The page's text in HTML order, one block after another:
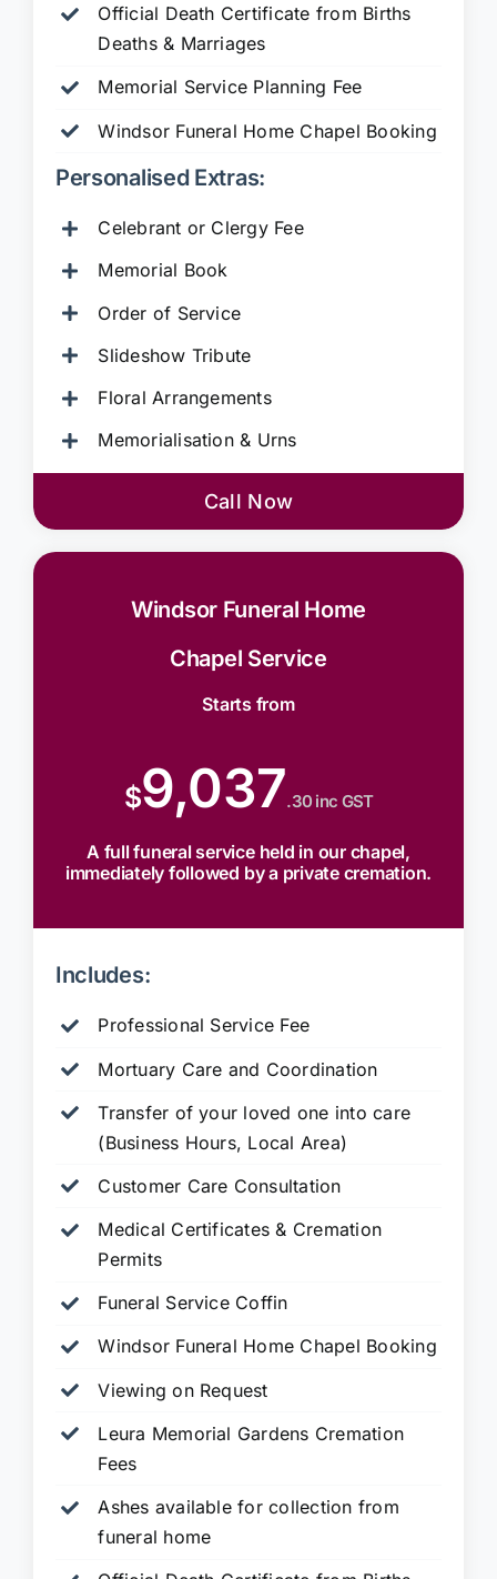
Official Death Certificate from Births
Deaths & Marriages
Memorial Service Planning Fee
Windsor Funeral Home Chapel Booking
Personalised Extras:
Celebrant or Clergy Fee
Memorial Book
Order of Service
Slideshow Tribute
Floral Arrangements
Memorialisation & Urns
Call Now
Windsor Funeral Home
Chapel Service
Starts from
$9,037.30 inc GST
A full funeral service held in our chapel,
immediately followed by a private cremation.
Includes:
Professional Service Fee
Mortuary Care and Coordination
Transfer of your loved one into care
(Business Hours, Local Area)
Customer Care Consultation
Medical Certificates & Cremation
Permits
Funeral Service Coffin
Windsor Funeral Home Chapel Booking
Viewing on Request
Leura Memorial Gardens Cremation
Fees
Ashes available for collection from
funeral home